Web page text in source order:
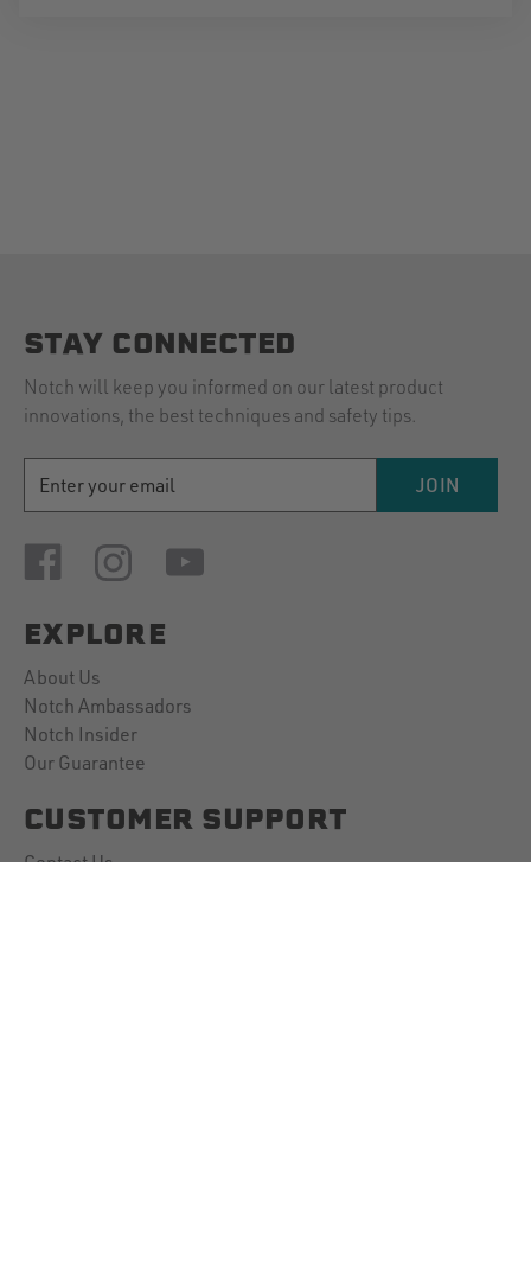
STAY CONNECTED
Notch will keep you informed on our latest product
innovations, the best techniques and safety tips.
ADDRESS
JOIN
EXPLORE
About Us
Notch Ambassadors
Notch Insider
Our Guarantee
CUSTOMER SUPPORT
Contact Us